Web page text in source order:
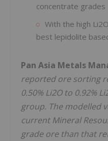
concentrate grades
With the high
best lepidolite
Pan Asia Metals
reported ore sorting
0.50% Li2O to 0.92%
group. The modelled
current Mineral
grade ore than that